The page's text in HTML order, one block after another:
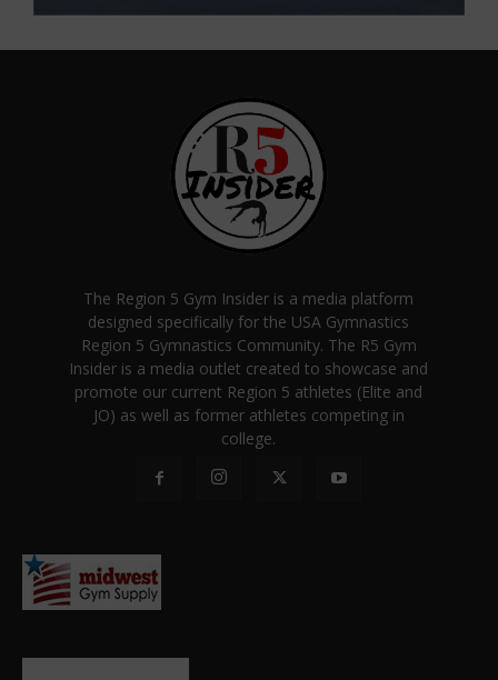
The Region 5 Gym Insider is a media platform
designed specifically for the USA Gymnastics
Region 5 Gymnastics Community. The R5 Gym
Insider is a media outlet created to showcase and
promote our current Region 5 athletes (Elite and
JO) as well as former athletes competing in
college.